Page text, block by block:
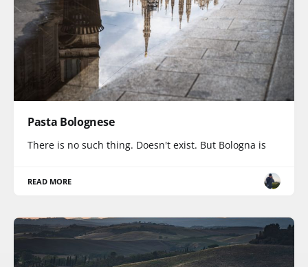
Pasta Bolognese
There is no such thing. Doesn't exist. But Bologna is
READ MORE